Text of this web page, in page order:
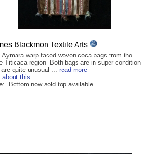
Blackmon Textile Arts
Aymara warp-faced woven coca bags from the
Titicaca region. Both bags are in super condition
are quite unusual ... read more
about this
Bottom now sold top available